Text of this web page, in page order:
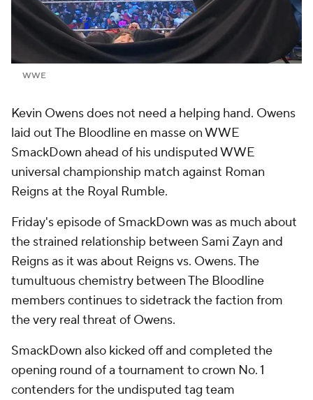
WWE
Kevin Owens does not need a helping hand. Owens
laid out The Bloodline en masse on WWE
SmackDown ahead of his undisputed WWE
universal championship match against Roman
Reigns at the Royal Rumble.
Friday's episode of SmackDown was as much about
the strained relationship between Sami Zayn and
Reigns as it was about Reigns vs. Owens. The
tumultuous chemistry between The Bloodline
members continues to sidetrack the faction from
the very real threat of Owens.
SmackDown also kicked off and completed the
opening round of a tournament to crown No. 1
contenders for the undisputed tag team